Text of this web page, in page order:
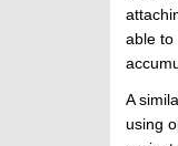
able to
A
using